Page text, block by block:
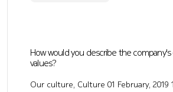
How would you describe the
values?
Our culture, Culture 01 February, 2019